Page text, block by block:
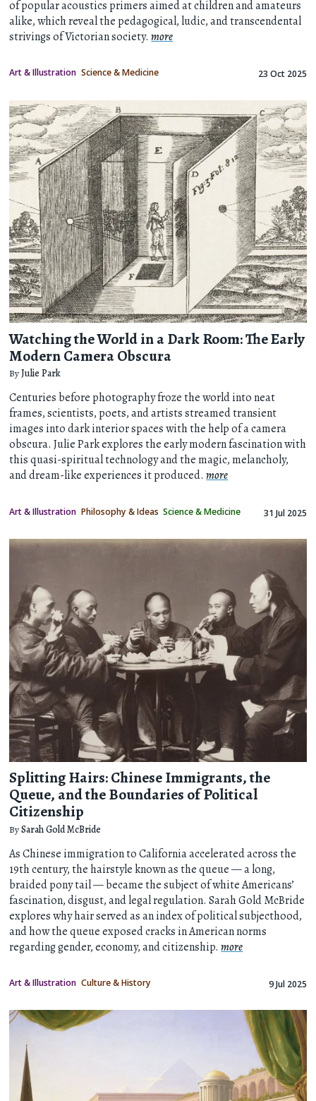
of popular acoustics primers aimed at children and amateurs
alike, which reveal the pedagogical, ludic, and transcendental
strivings of Victorian society.more
Art & Illustration Science & Medicine 23 Oct 2025
Watching the World in a Dark Room: The Early
Modern Camera Obscura
ByJulie Park
Centuries before photography froze the world into neat
frames, scientists, poets, and artists streamed transient
images into dark interior spaces with the help of a camera
obscura. Julie Park explores the early modern fascination with
this quasi-spiritual technology and the magic, melancholy,
and dream-like experiences it produced.more
Art & Illustration Philosophy & Ideas Science & Medicine 31 Jul 2025
Splitting Hairs: Chinese Immigrants, the
Queue, and the Boundaries of Political
Citizenship
BySarah Gold McBride
As Chinese immigration to California accelerated across the
19th century, the hairstyle known as the queue — a long,
braided pony tail — became the subject of white Americans’
fascination, disgust, and legal regulation. Sarah Gold McBride
explores why hair served as an index of political subjecthood,
and how the queue exposed cracks in American norms
regarding gender, economy, and citizenship.more
Art & Illustration Culture & History 9 Jul 2025